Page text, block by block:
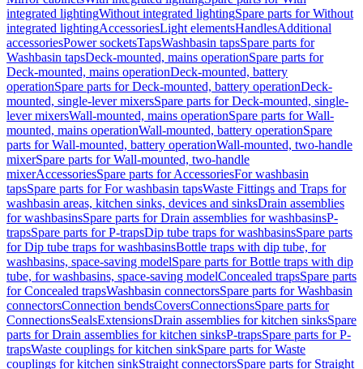
integrated lightingWithout integrated lightingSpare parts for Without
integrated lightingAccessoriesLight elementsHandlesAdditional
accessoriesPower socketsTapsWashbasin tapsSpare parts for
Washbasin tapsDeck-mounted, mains operationSpare parts for
Deck-mounted, mains operationDeck-mounted, battery
operationSpare parts for Deck-mounted, battery operationDeck-
mounted, single-lever mixersSpare parts for Deck-mounted, single-
lever mixersWall-mounted, mains operationSpare parts for Wall-
mounted, mains operationWall-mounted, battery operationSpare
parts for Wall-mounted, battery operationWall-mounted, two-handle
mixerSpare parts for Wall-mounted, two-handle
mixerAccessoriesSpare parts for AccessoriesFor washbasin
tapsSpare parts for For washbasin tapsWaste Fittings and Traps for
washbasin areas, kitchen sinks, devices and sinksDrain assemblies
for washbasinsSpare parts for Drain assemblies for washbasinsP-
trapsSpare parts for P-trapsDip tube traps for washbasinsSpare parts
for Dip tube traps for washbasinsBottle traps with dip tube, for
washbasins, space-saving modelSpare parts for Bottle traps with dip
tube, for washbasins, space-saving modelConcealed trapsSpare parts
for Concealed trapsWashbasin connectorsSpare parts for Washbasin
connectorsConnection bendsCoversConnectionsSpare parts for
ConnectionsSealsExtensionsDrain assemblies for kitchen sinksSpare
parts for Drain assemblies for kitchen sinksP-trapsSpare parts for P-
trapsWaste couplings for kitchen sinkSpare parts for Waste
couplings for kitchen sinkStraight connectorsSpare parts for Straight